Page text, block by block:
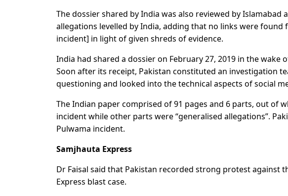
The dossier shared by India was also reviewed by Islamabad
allegations levelled by India, adding that no links were found
incident] in light of given shreds of evidence.
India had shared a dossier on February 27, 2019 in the wake
Soon after its receipt, Pakistan constituted an investigation
questioning and looked into the technical aspects of social
The Indian paper comprised of 91 pages and 6 parts, out of
incident while other parts were “generalised allegations”.
Pulwama incident.
Samjhauta Express
Dr Faisal said that Pakistan recorded strong protest against
Express blast case.